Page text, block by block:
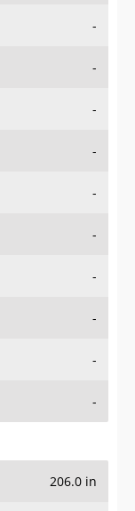
-
-
-
-
-
-
-
-
-
79.0 in